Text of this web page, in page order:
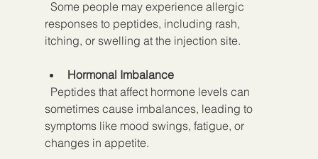
responses to peptides, including rash,
itching, or swelling at the injection site.
Hormonal Imbalance
sometimes cause imbalances, leading to
symptoms like mood swings, fatigue, or
changes in appetite.